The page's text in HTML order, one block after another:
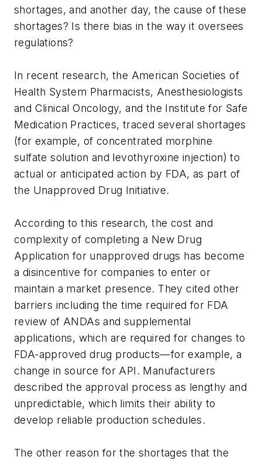
shortages, and another day, the cause of these
shortages? Is there bias in the way it oversees
regulations?
In recent research, the American Societies of
Health System Pharmacists, Anesthesiologists
and Clinical Oncology, and the Institute for Safe
Medication Practices, traced several shortages
(for example, of concentrated morphine
sulfate solution and levothyroxine injection) to
actual or anticipated action by FDA, as part of
the Unapproved Drug Initiative.
According to this research, the cost and
complexity of completing a New Drug
Application for unapproved drugs has become
a disincentive for companies to enter or
maintain a market presence. They cited other
barriers including the time required for FDA
review of ANDAs and supplemental
applications, which are required for changes to
FDA-approved drug products—for example, a
change in source for API. Manufacturers
described the approval process as lengthy and
unpredictable, which limits their ability to
develop reliable production schedules.
The other reason for the shortages that the